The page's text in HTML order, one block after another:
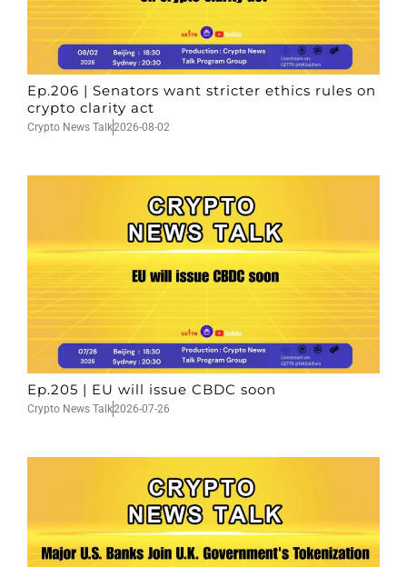
Ep.206 | Senators want stricter ethics rules on
crypto clarity act
Crypto News Talk2026-08-02
Ep.205 | EU will issue CBDC soon
Crypto News Talk2026-07-26